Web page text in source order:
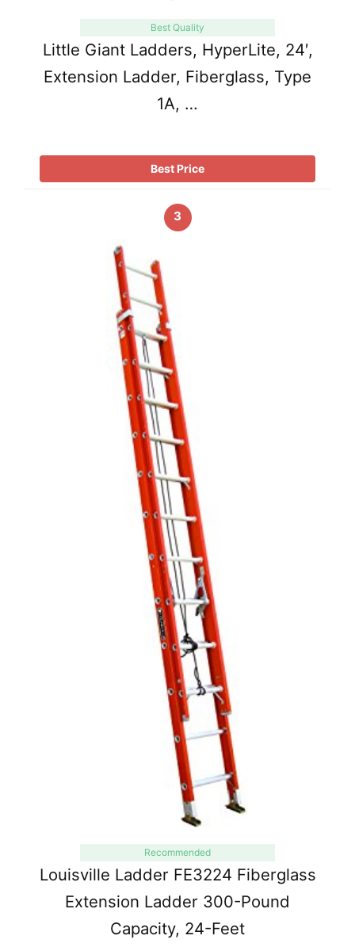
Best Quality
Little Giant Ladders, HyperLite, 24′,
Extension Ladder, Fiberglass, Type
1A, …
Best Price
3
Recommended
Louisville Ladder FE3224 Fiberglass
Extension Ladder 300-Pound
Capacity, 24-Feet